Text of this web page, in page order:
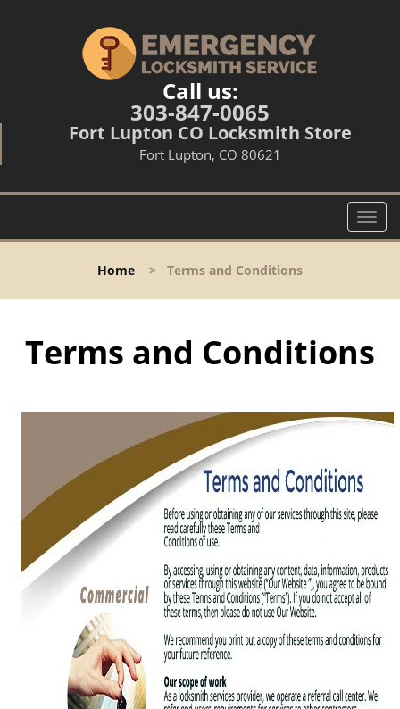
Call us:
303-847-0065
Fort Lupton CO Locksmith Store
Fort Lupton, CO 80621
T
o
l
a
g
n
Home > Terms and Conditions
Terms and Conditions